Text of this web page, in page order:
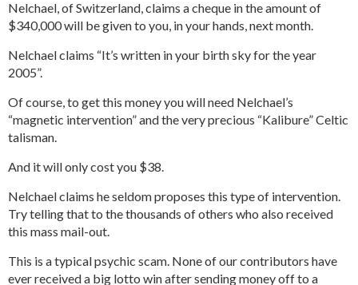
Nelchael, of Switzerland, claims a cheque in the amount of
$340,000 will be given to you, in your hands, next month.
Nelchael claims “It’s written in your birth sky for the year
2005”.
Of course, to get this money you will need Nelchael’s
“magnetic intervention” and the very precious “Kalibure” Celtic
talisman.
And it will only cost you $38.
Nelchael claims he seldom proposes this type of intervention.
Try telling that to the thousands of others who also received
this mass mail-out.
This is a typical psychic scam. None of our contributors have
ever received a big lotto win after sending money off to a